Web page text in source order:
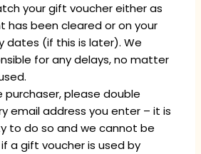
your gift voucher either as
has been cleared or on your
dates (if this is later). We
for any delays, no matter
please double
email address you enter – it is
to do so and we cannot be
a gift voucher is used by